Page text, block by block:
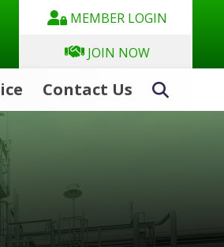
MEMBER LOGIN
JOIN NOW
Contact Us